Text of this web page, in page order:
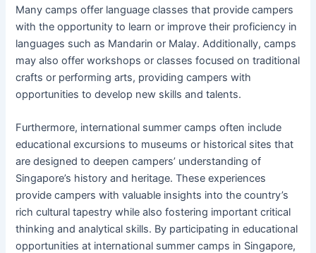
Many camps offer language classes that provide campers
with the opportunity to learn or improve their proficiency in
languages such as Mandarin or Malay. Additionally, camps
may also offer workshops or classes focused on traditional
crafts or performing arts, providing campers with
opportunities to develop new skills and talents.
Furthermore, international summer camps often include
educational excursions to museums or historical sites that
are designed to deepen campers’ understanding of
Singapore’s history and heritage. These experiences
provide campers with valuable insights into the country’s
rich cultural tapestry while also fostering important critical
thinking and analytical skills. By participating in educational
opportunities at international summer camps in Singapore,